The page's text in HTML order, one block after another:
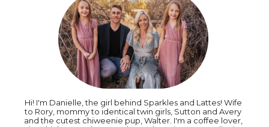
Hi! I'm Danielle, the girl behind Sparkles and Lattes! Wife
to Rory, mommy to identical twin girls, Sutton and Avery
and the cutest chiweenie pup, Walter. I'm a coffee lover,